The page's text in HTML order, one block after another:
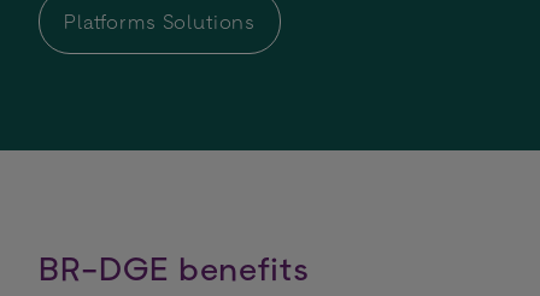
Platforms Solutions
BR-DGE benefits